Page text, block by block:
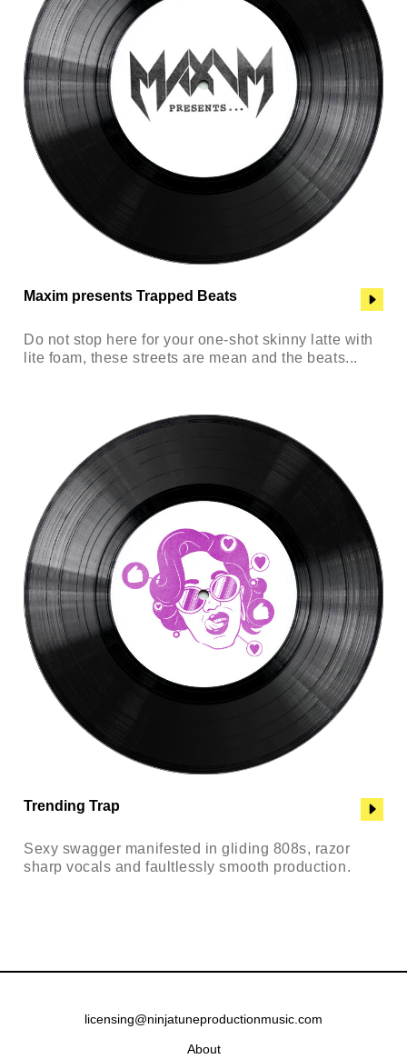
Maxim presents Trapped Beats
Do not stop here for your one-shot skinny latte with
lite foam, these streets are mean and the beats...
Trending Trap
Sexy swagger manifested in gliding 808s, razor
sharp vocals and faultlessly smooth production.
licensing@ninjatuneproductionmusic.com
About